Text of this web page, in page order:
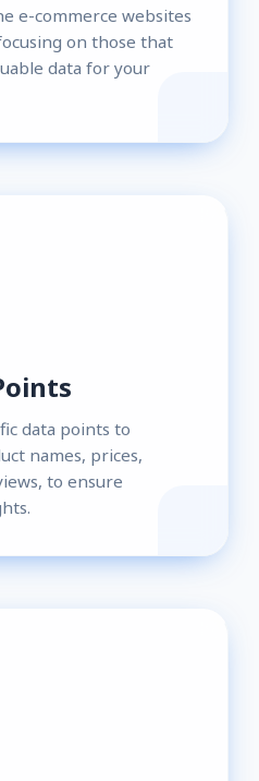
e-commerce websites
on those that
data for your
data points to
names, prices,
to ensure